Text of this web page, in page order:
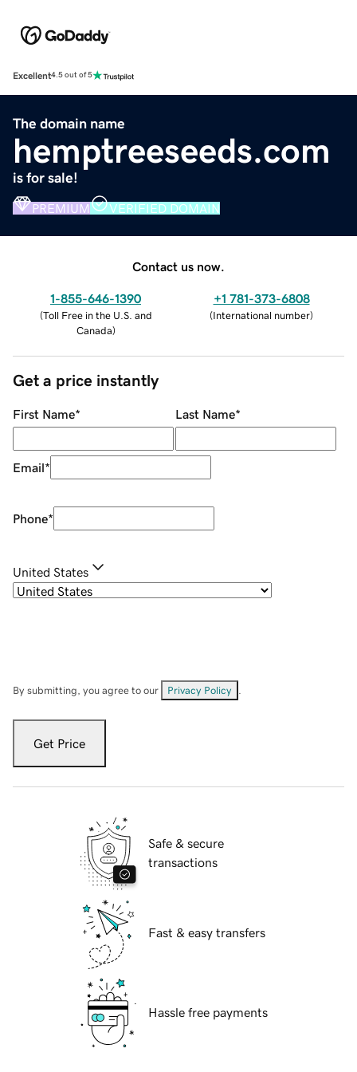
Excellent4.5 out of 5
The domain name
hemptreeseeds.com
is for sale!
PREMIUM VERIFIED DOMAIN
Contact us now.
1-855-646-1390
(Toll Free in the U.S. and
Canada)
+1 781-373-6808
(International number)
Get a price instantly
First Name* Last Name*
Email*
Phone*
United States
By submitting, you agree to our Privacy Policy
Get Price
Safe & secure
transactions
Fast & easy transfers
Hassle free payments